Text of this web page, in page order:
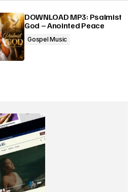
DOWNLOAD MP3: Psalmist
God – Anointed Peace
Gospel Music